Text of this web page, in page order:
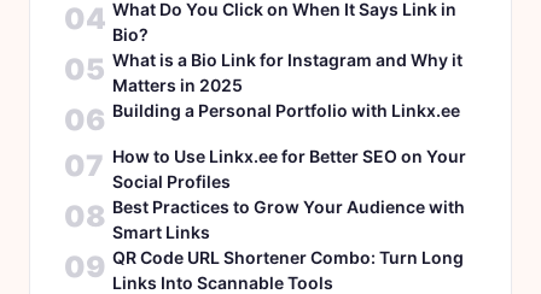
04 What Do You Click on When It Says Link in
Bio?
05 What is a Bio Link for Instagram and Why it
Matters in 2025
06 Building a Personal Portfolio with Linkx.ee
07 How to Use Linkx.ee for Better SEO on Your
Social Profiles
08 Best Practices to Grow Your Audience with
Smart Links
09 QR Code URL Shortener Combo: Turn Long
Links Into Scannable Tools